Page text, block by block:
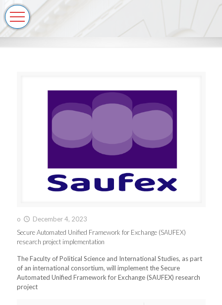
o
December 4, 2023
Secure Automated Unified Framework for Exchange (SAUFEX)
research project implementation
The Faculty of Political Science and International Studies, as part
of an international consortium, will implement the Secure
Automated Unified Framework for Exchange (SAUFEX) research
project